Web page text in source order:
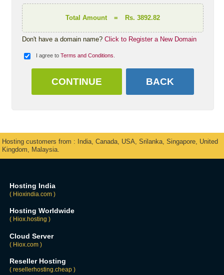
Total Amount = Rs. 3892.82
Don't have a domain name?Click to Register a New Domain
I agree toTerms and Conditions.
Hosting customers from : India, Canada, USA, Srilanka, Singapore, United
Kingdom, Malaysia.
Hosting India
( Hioxindia.com )
Hosting Worldwide
( Hiox.hosting )
Cloud Server
( Hiox.com )
Reseller Hosting
( resellerhosting.cheap )